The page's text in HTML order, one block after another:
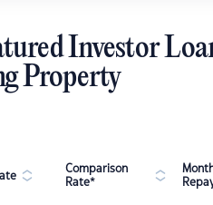
Investor
Property
Comparison
Rate*